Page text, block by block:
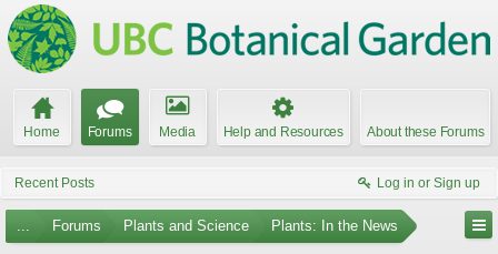
Home Forums Media Help and Resources About these Forums
Recent Posts Log in or Sign up
... Forums Plants and Science Plants: In the News